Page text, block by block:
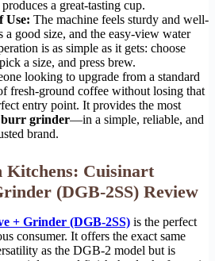
a great-tasting cup.
Use: The machine feels sturdy and well-
good size, and the easy-view water
is as simple as it gets: choose
a size, and press brew.
looking to upgrade from a standard
fresh-ground coffee without losing that
entry point. It provides the most
burr grinder—in a simple, reliable, and
brand.
Kitchens: Cuisinart
(DGB-2SS) Review
+ Grinder (DGB-2SS) is the perfect
consumer. It offers the exact same
as the DGB-2 model but is